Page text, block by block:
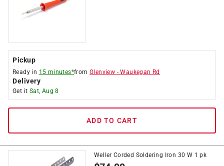
Pickup
Ready in 15 minutes*fromGlenview -Waukegan Rd
Delivery
Get it Sat, Aug 8
ADD TO CART
Weller Corded Soldering Iron 30 W 1 pk